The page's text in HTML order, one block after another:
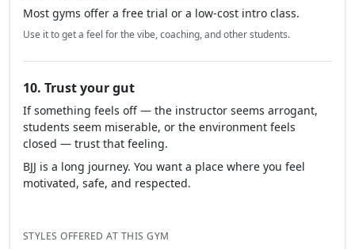
Most gyms offer a free trial or a low-cost intro class.
Use it to get a feel for the vibe, coaching, and other students.
10. Trust your gut
If something feels off — the instructor seems arrogant,
students seem miserable, or the environment feels
closed — trust that feeling.
BJJ is a long journey. You want a place where you feel
motivated, safe, and respected.
STYLES OFFERED AT THIS GYM